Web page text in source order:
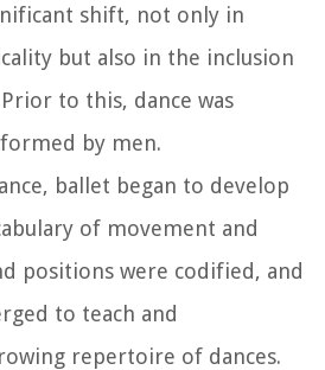
shift, not only in
but also in the inclusion
to this, dance was
by men.
ballet began to develop
of movement and
positions were codified, and
to teach and
repertoire of dances.